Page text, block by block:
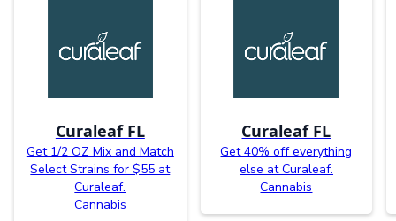
Curaleaf FL
Get 1/2 OZ Mix and Match
Select Strains for $55 at
Curaleaf.
Cannabis
Curaleaf FL
Get 40% off everything
else at Curaleaf.
Cannabis